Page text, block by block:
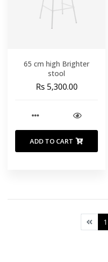
65 cm high Brighter
stool
Rs 5,300.00
ADD TO CART
1